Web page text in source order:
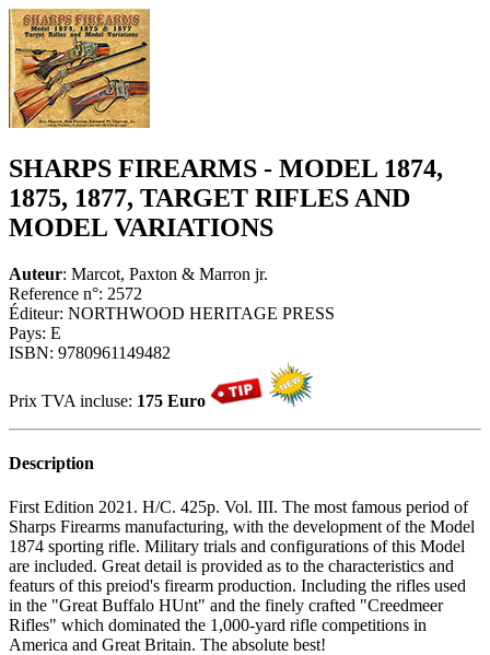
SHARPS FIREARMS - MODEL 1874,
1875, 1877, TARGET RIFLES AND
MODEL VARIATIONS
Auteur: Marcot, Paxton & Marron jr.
Reference n°: 2572
Éditeur: NORTHWOOD HERITAGE PRESS
Pays: E
ISBN: 9780961149482
Prix TVA incluse: 175 Euro
Description
First Edition 2021. H/C. 425p. Vol. III. The most famous period of
Sharps Firearms manufacturing, with the development of the Model
1874 sporting rifle. Military trials and configurations of this Model
are included. Great detail is provided as to the characteristics and
featurs of this preiod's firearm production. Including the rifles used
in the "Great Buffalo HUnt" and the finely crafted "Creedmeer
Rifles" which dominated the 1,000-yard rifle competitions in
America and Great Britain. The absolute best!